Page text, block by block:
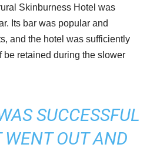
Skinburness Hotel was
Its bar was popular and
and the hotel was sufficiently
be retained during the slower
SUCCESSFUL
WENT OUT AND